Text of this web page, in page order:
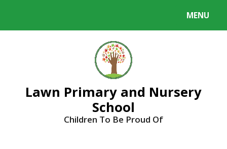
MENU
Lawn Primary and Nursery
School
Children To Be Proud Of